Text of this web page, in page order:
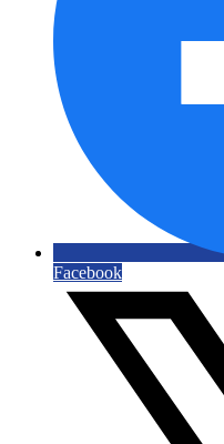
Facebook